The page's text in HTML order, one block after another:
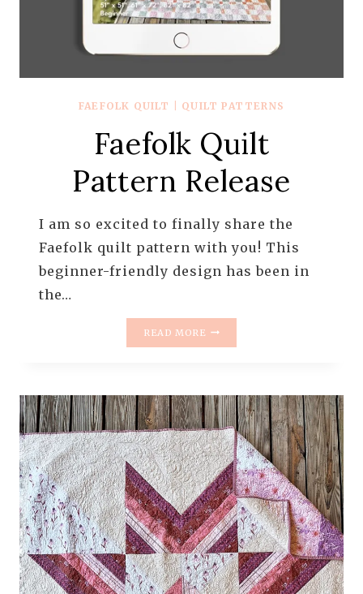
FAEFOLK QUILT QUILT PATTERNS
Faefolk Quilt
Pattern Release
I am so excited to finally share the
Faefolk quilt pattern with you! This
beginner-friendly design has been in
the…
READ MORE